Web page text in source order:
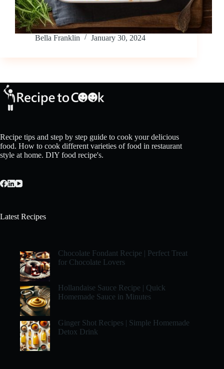
Bella Franklin January 30, 2024
Recipe tips and step by step guide to cook your delicious
food. How to cook different varieties of food in restaurant
style at home. DIY food recipe's.
Latest Recipes
Chocolate Fondant Recipe | Perfect Treat
for Chocolate Lovers
Hollandaise Sauce Recipe | Quick
Homemade Sauce in Minutes
Ginger Shot Recipes | Simple Homemade
Detox Drink